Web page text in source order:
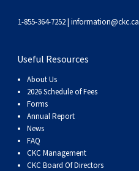
1-855-364-7252 | information@ckc.ca
Useful Resources
About Us
2026 Schedule of Fees
Forms
Annual Report
News
FAQ
CKC Management
CKC Board Of Directors